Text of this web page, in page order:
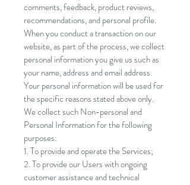
comments, feedback, product reviews,
recommendations, and personal profile.
When you conduct a transaction on our
website, as part of the process, we collect
personal information you give us such as
your name, address and email address.
Your personal information will be used for
the specific reasons stated above only.
We collect such Non-personal and
Personal Information for the following
purposes:
To provide and operate the Services;
To provide our Users with ongoing
customer assistance and technical